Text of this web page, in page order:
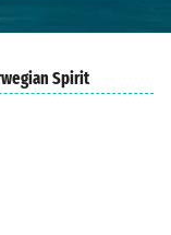
Spirit